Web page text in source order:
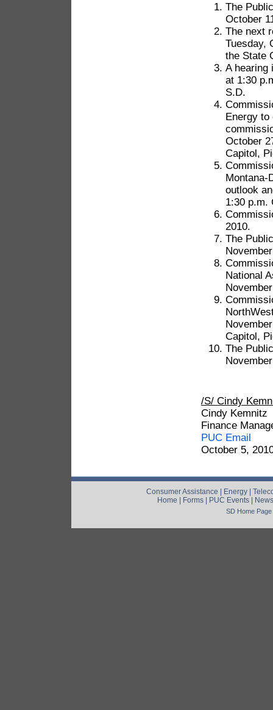
The
October
The next
Tuesday,
the State
A hearing
at 1:30
S.D.
Energy to
October
Capitol,
Montana-
outlook
1:30 p.m.
2010.
The
National
Capitol,
The
/S/ Cindy
Cindy Kemnitz
Finance
PUC Email
October 5,
Consumer Assistance | Energy |
Home | Forms | PUC Events | News
SD Home Page